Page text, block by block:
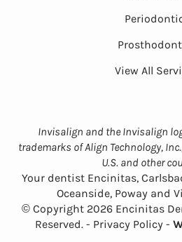
View All
Invisalign and the Invisalign
trademarks of Align Technology,
U.S. and other
Your dentist Encinitas,
Oceanside, Poway and
© Copyright 2026 Encinitas
Reserved. - Privacy Policy -